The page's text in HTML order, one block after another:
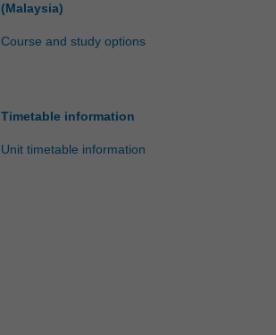
(Malaysia)
Course and study options
Timetable information
Unit timetable information